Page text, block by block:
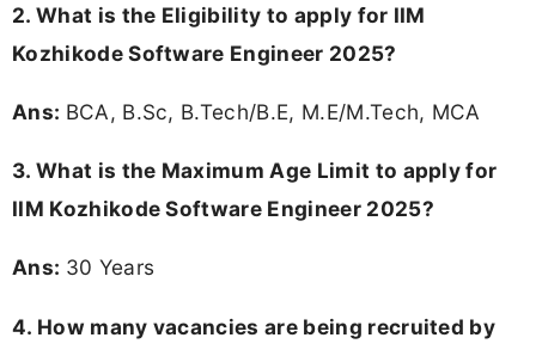
2. What is the Eligibility to apply for IIM
Kozhikode Software Engineer 2025?
Ans: BCA, B.Sc, B.Tech/B.E, M.E/M.Tech, MCA
3. What is the Maximum Age Limit to apply for
IIM Kozhikode Software Engineer 2025?
Ans: 30 Years
4. How many vacancies are being recruited by